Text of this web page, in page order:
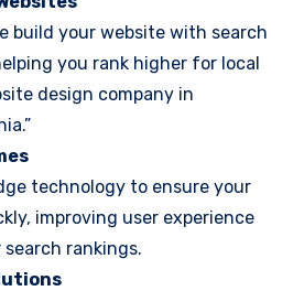
build your website with search
you rank higher for local
design company in
technology to ensure your
improving user experience
rankings.